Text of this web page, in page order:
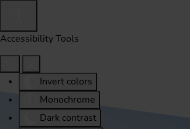
Accessibility Tools
Invert colors
Monochrome
Dark contrast